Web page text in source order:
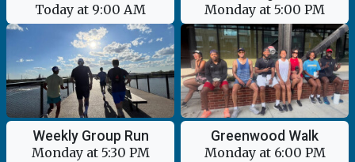
Today at 9:00 AM
Monday at 5:00 PM
Weekly Group Run
Monday at 5:30 PM
Greenwood Walk
Monday at 6:00 PM